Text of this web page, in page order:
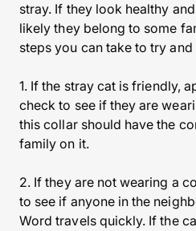
stray. If they look healthy
likely they belong to some
steps you can take to try
1. If the stray cat is friendly,
check to see if they are
this collar should have the
family on it.
2. If they are not wearing a
to see if anyone in the
Word travels quickly. If the